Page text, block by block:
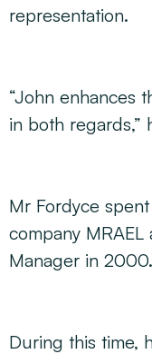
representation.
“John enhances
in both regards,”
Mr Fordyce
company
Manager in 2000.
During this time,